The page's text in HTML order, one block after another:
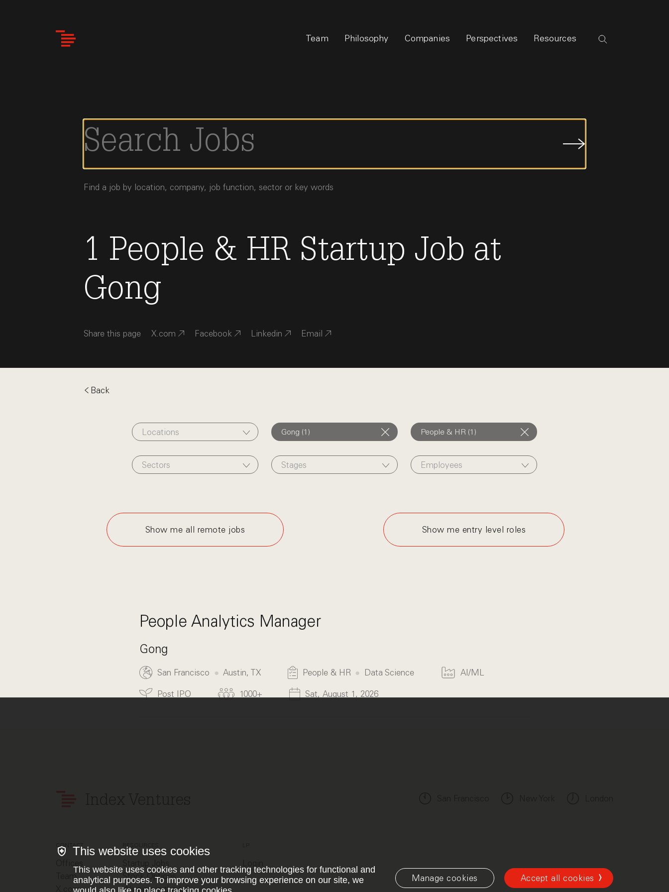
Team Philosophy Companies Perspectives Resources
Search
Find a job by location, company, job function, sector or key words
1 People & HR Startup Job at
Gong
Share this page X.com Facebook Linkedin Email
Back
Locations Gong (1) People & HR (1)
Sectors Stages Employees
Show me all remote jobs Show me entry level roles
People Analytics Manager
Gong
San Francisco Austin, TX People & HR Data Science AI/ML
Post IPO 1000+ Sat, August 1, 2026
CONTACT
Team
X.com
RESOURCES
Stock Options
Winning in the US
This website uses cookies
This website uses cookies and other tracking technologies for functional and
analytical purposes. To improve your browsing experience on our site, we
Manage cookies Accept all cookies